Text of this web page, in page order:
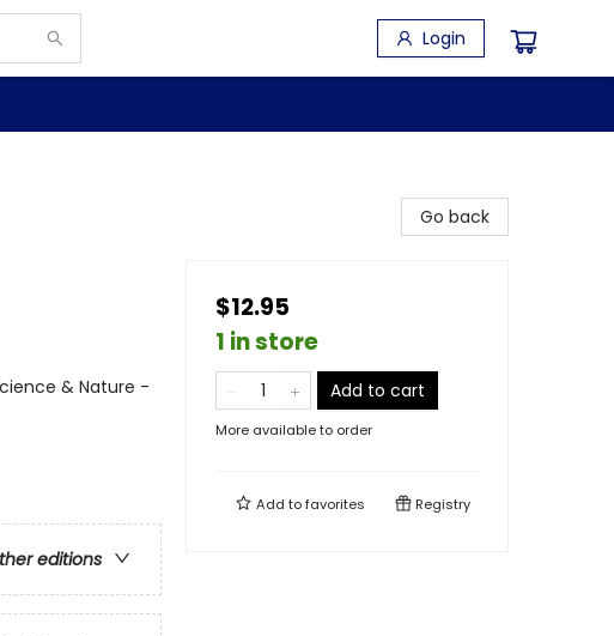
Login
& Nature -
editions
Go back
$12.95
1 in store
Add to cart
More available to order
Add tofavorites Registry